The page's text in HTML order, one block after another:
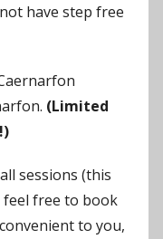
have step free
(Limited
sessions (this
feel free to book
to you,